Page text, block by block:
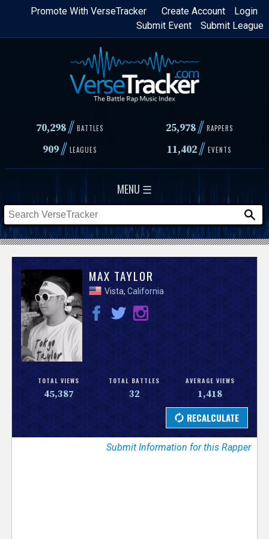
Skip
content
Login
Create Account
Promote With VerseTracker
Submit League
Submit Event
70,298// BATTLES 25,978 // RAPPERS
909// LEAGUES 11,402// EVENTS
MENU ☰
V
e
s
r
MAX TAYLOR
Vista,California
TOTAL VIEWS
45,387
TOTAL BATTLES
32
AVERAGE VIEWS
1,418
Submit Information for this Rapper